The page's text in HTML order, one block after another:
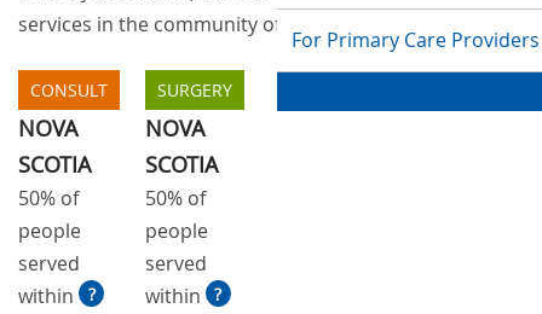
For Primary Care Providers
services in the community of Dartmouth
CONSULT
NOVA
SCOTIA
50% of
people
served
within
?
SURGERY
NOVA
SCOTIA
50% of
people
served
within
?